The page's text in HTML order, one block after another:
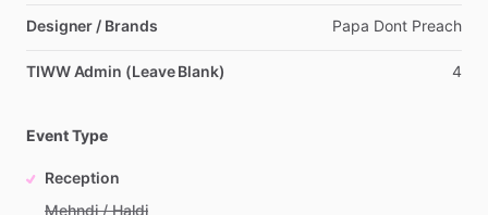
Designer / Brands Papa Dont Preach
TIWW Admin (Leave Blank) 4
Event Type
Reception
Mehndi / Haldi